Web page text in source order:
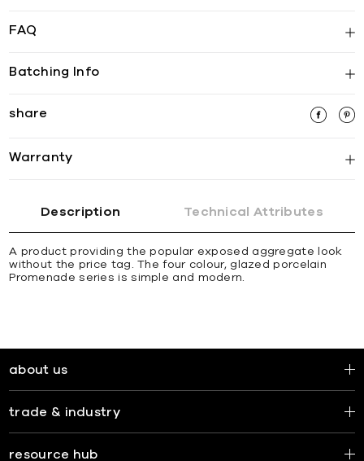
FAQ
Batching Info
share
Warranty
Description Technical Attributes
A product providing the popular exposed aggregate look
without the price tag. The four colour, glazed porcelain
Promenade series is simple and modern.
about us
trade & industry
resource hub